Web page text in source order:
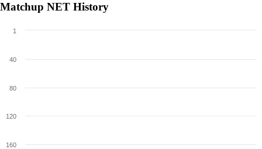
Matchup NET History
160
120
80
40
1